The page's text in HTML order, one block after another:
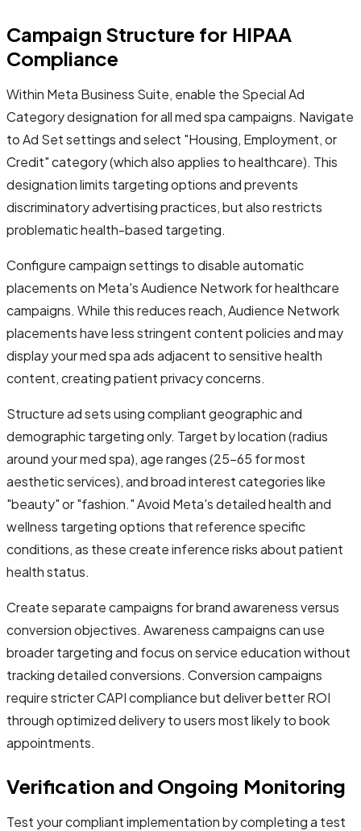
Campaign Structure for HIPAA
Compliance
Within Meta Business Suite, enable the Special Ad
Category designation for all med spa campaigns. Navigate
to Ad Set settings and select "Housing, Employment, or
Credit" category (which also applies to healthcare). This
designation limits targeting options and prevents
discriminatory advertising practices, but also restricts
problematic health-based targeting.
Configure campaign settings to disable automatic
placements on Meta's Audience Network for healthcare
campaigns. While this reduces reach, Audience Network
placements have less stringent content policies and may
display your med spa ads adjacent to sensitive health
content, creating patient privacy concerns.
Structure ad sets using compliant geographic and
demographic targeting only. Target by location (radius
around your med spa), age ranges (25-65 for most
aesthetic services), and broad interest categories like
"beauty" or "fashion." Avoid Meta's detailed health and
wellness targeting options that reference specific
conditions, as these create inference risks about patient
health status.
Create separate campaigns for brand awareness versus
conversion objectives. Awareness campaigns can use
broader targeting and focus on service education without
tracking detailed conversions. Conversion campaigns
require stricter CAPI compliance but deliver better ROI
through optimized delivery to users most likely to book
appointments.
Verification and Ongoing Monitoring
Test your compliant implementation by completing a test